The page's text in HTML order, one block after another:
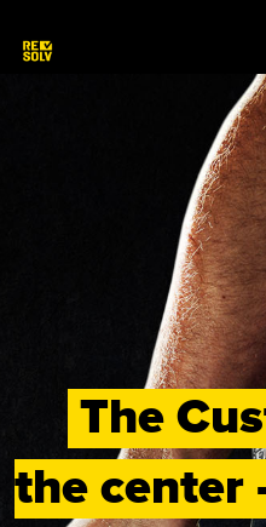
The
the center